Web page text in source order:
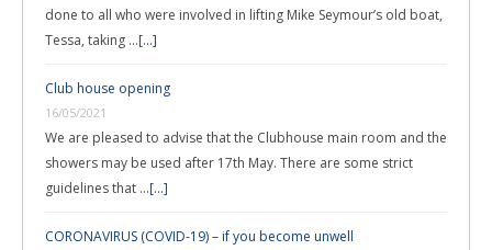
done to all who were involved in lifting Mike Seymour’s old boat,
Tessa, taking …[...]
Club house opening
16/05/2021
We are pleased to advise that the Clubhouse main room and the
showers may be used after 17th May. There are some strict
guidelines that …[...]
CORONAVIRUS (COVID-19) – if you become unwell